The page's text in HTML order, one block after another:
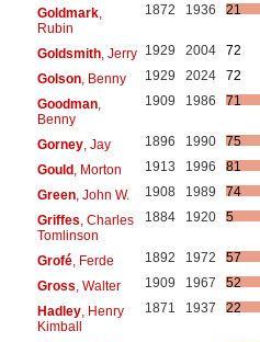
Goldmark,
Rubin
1872 1936 21
Goldsmith, Jerry 1929 2004
72
Golson, Benny 1929 2024
72
Goodman,
Benny
1909 1986 71
Gorney, Jay 1896 1990
75
Gould, Morton 1913 1996
81
Green, John W. 1908 1989
74
Griffes , Charles
Tomlinson
1884 1920 5
Grofé, Ferde 1892 1972
57
Gross , Walter 1909 1967
52
Hadley, Henry
Kimball
1871 1937 22